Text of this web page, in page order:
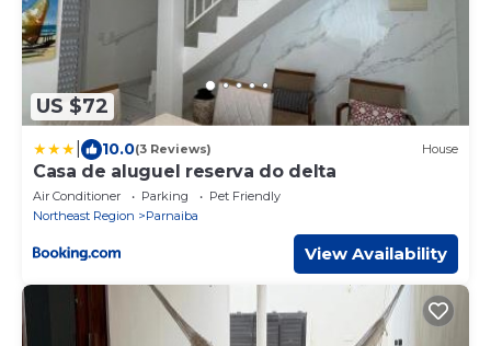
US $72
10.0(3 Reviews) House
Casa de aluguel reserva do delta
Air Conditioner Parking
Pet Friendly
Northeast Region
Parnaiba
View Availability